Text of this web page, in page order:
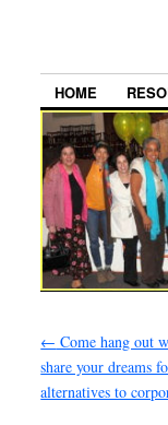
HOME
← Come hang out
share your dreams
alternatives to